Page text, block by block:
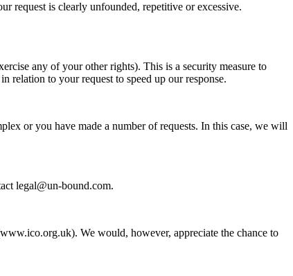
request is clearly unfounded, repetitive or excessive.
any of your other rights). This is a security measure to
relation to your request to speed up our response.
or you have made a number of requests. In this case, we will
legal@un-bound.com.
We would, however, appreciate the chance to